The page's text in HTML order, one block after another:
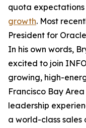
quota
growth. Most
President for
In his own words,
excited to join
growing, high-
Francisco Bay
leadership
a world-class